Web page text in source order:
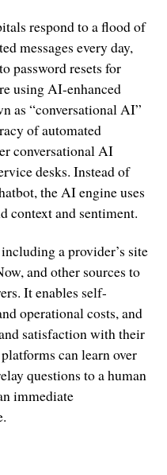
respond to a flood of
messages every day,
password resets for
using AI-enhanced
as “conversational AI”
of automated
conversational AI
desks. Instead of
the AI engine uses
context and sentiment.
a provider’s site
and other sources to
It enables self-
operational costs, and
satisfaction with their
can learn over
questions to a human
immediate